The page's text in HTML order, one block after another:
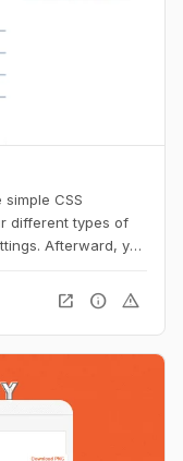
CSS
different types of
Afterward, you
open_in_new info warning